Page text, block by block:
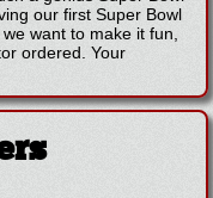
our first Super Bowl
want to make it fun,
ordered. Your